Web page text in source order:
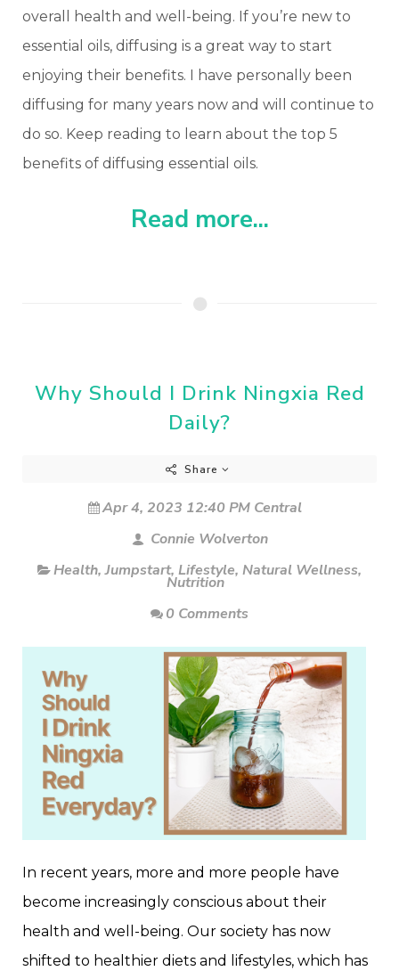
overall health and well-being. If you’re new to
essential oils, diffusing is a great way to start
enjoying their benefits. I have personally been
diffusing for many years now and will continue to
do so. Keep reading to learn about the top 5
benefits of diffusing essential oils.
Read more...
Why Should I Drink Ningxia Red
Daily?
Share
Apr 4, 2023 12:40 PM Central
Connie Wolverton
Health,Jumpstart, Lifestyle, Natural Wellness,
Nutrition
0 Comments
In recent years, more and more people have
become increasingly conscious about their
health and well-being. Our society has now
shifted to healthier diets and lifestyles, which has